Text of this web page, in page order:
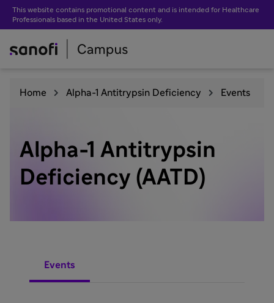
This website contains promotional content and is intended for Healthcare
Professionals based in the United States only.
Home Alpha-1 Antitrypsin Deficiency Events
Alpha-1 Antitrypsin
Deficiency (AATD)
Events